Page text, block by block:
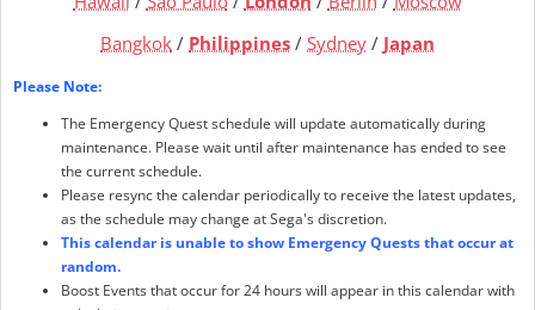
Bangkok / Philippines / Sydney / Japan
Please Note:
The Emergency Quest schedule will update automatically during
maintenance. Please wait until after maintenance has ended to see
the current schedule.
Please resync the calendar periodically to receive the latest updates,
as the schedule may change at Sega's discretion.
This calendar is unable to show Emergency Quests that occur at
random.
Boost Events that occur for 24 hours will appear in this calendar with